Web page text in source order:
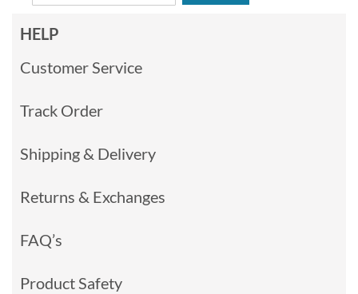
HELP
Customer Service
Track Order
Shipping & Delivery
Returns & Exchanges
FAQ’s
Product Safety